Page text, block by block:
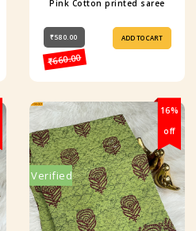
Pink Cotton printed saree
₹580.00
₹660.00
ADD TO CART
16%
off
Verified